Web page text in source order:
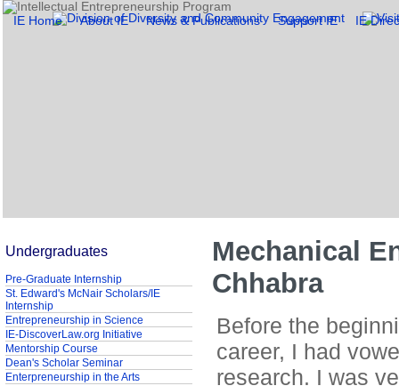
IE Home About IE News & Publications Support IE IE
Mechanical
Chhabra
Before the
career, I had
research. I was
Undergraduates
Pre-Graduate Internship
St. Edward's McNair Scholars/IE
Internship
Entrepreneurship in Science
IE-DiscoverLaw.org Initiative
Mentorship Course
Dean's Scholar Seminar
Enterpreneurship in the Arts